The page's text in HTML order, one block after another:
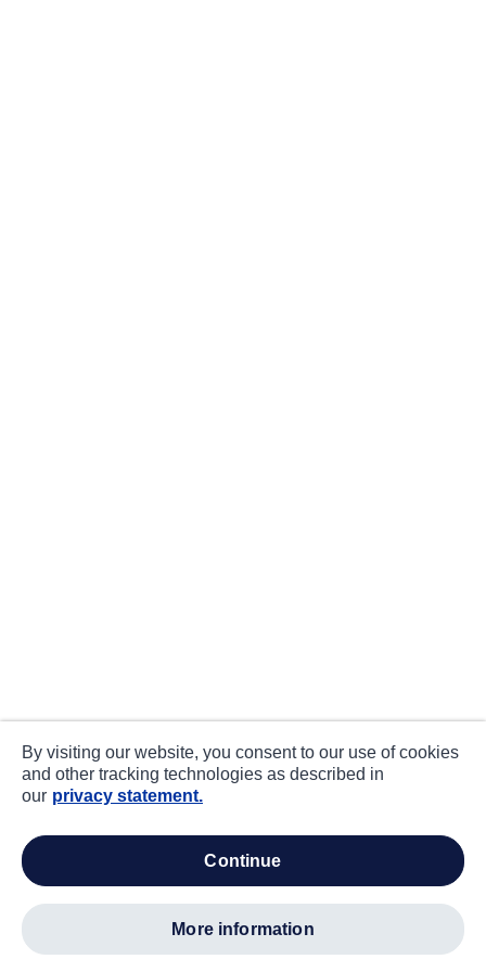
By visiting our website, you consent to our use of cookies
and other tracking technologies as described in
our privacy statement.
continue
more information